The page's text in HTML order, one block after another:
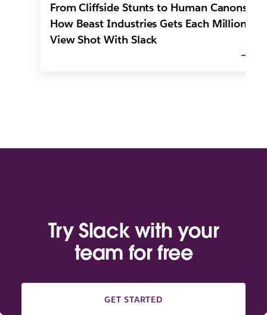
From Cliffside Stunts to Human Canons:
How Beast Industries Gets Each Million-
View Shot With Slack
Try Slack with your
team for free
GET STARTED